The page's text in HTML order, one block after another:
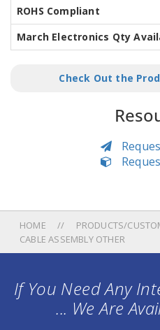
ROHS Compliant
March Electronics Qty
Check Out the
HOME
PRODUCTS/
CABLE ASSEMBLY OTHER
If You Need Any
... We Are